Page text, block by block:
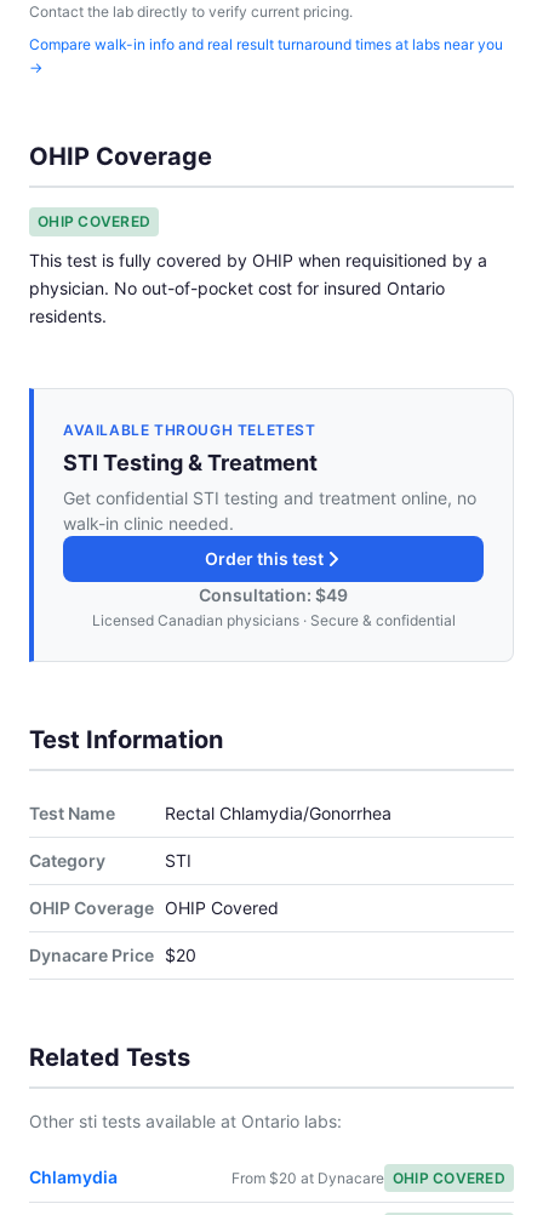
Contact the lab directly to verify current pricing.
Compare walk-in info and real result turnaround times at labs near you
→
OHIP Coverage
OHIP COVERED
This test is fully covered by OHIP when requisitioned by a
physician. No out-of-pocket cost for insured Ontario
residents.
AVAILABLE THROUGH TELETEST
STI Testing & Treatment
Get confidential STI testing and treatment online, no
walk-in clinic needed.
Order this test
Consultation: $49
Licensed Canadian physicians · Secure & confidential
Test Information
Test Name Rectal Chlamydia/Gonorrhea
Category STI
OHIP Coverage OHIP Covered
Dynacare Price $20
Related Tests
Other sti tests available at Ontario labs:
Chlamydia From $20 at Dynacare OHIP COVERED